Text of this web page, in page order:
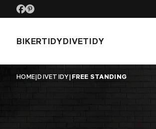
BIKERTIDYDIVETIDY
HOME|DIVETIDY|FREE STANDING